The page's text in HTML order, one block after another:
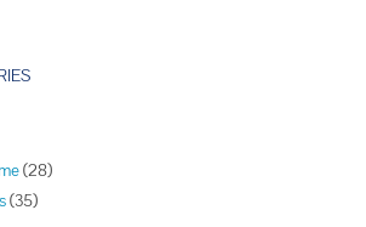
Quartet)
68,
Concert
10
(28)
(35)